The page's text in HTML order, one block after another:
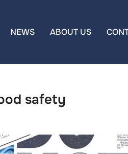
NEWS ABOUT US
safety